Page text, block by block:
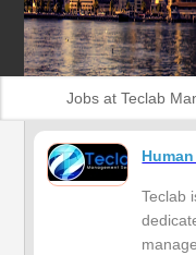
Jobs at Teclab
Teclab